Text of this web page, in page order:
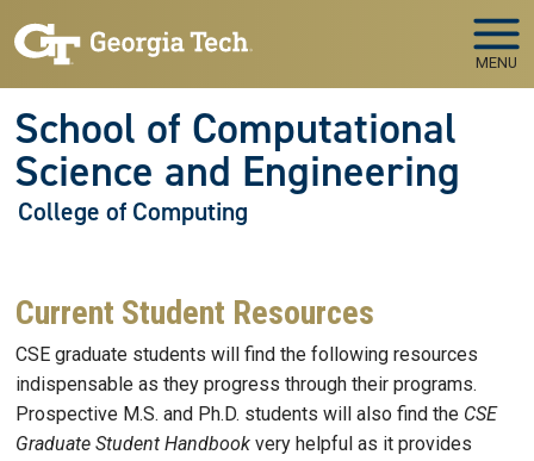
MENU
School of Computational
Science and Engineering
College of Computing
Current Student Resources
CSE graduate students will find the following resources
indispensable as they progress through their programs.
Prospective M.S. and Ph.D. students will also find the CSE
Graduate Student Handbook very helpful as it provides